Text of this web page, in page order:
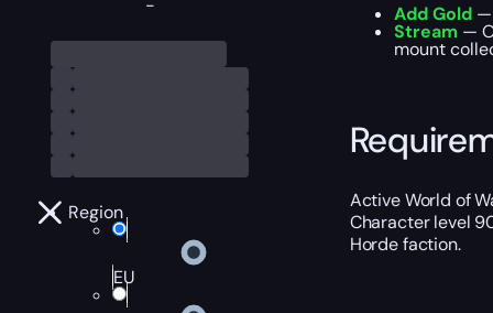
-
Region
EU
Add Gold—
Stream —
mount
Active World of
Character level
Horde faction.